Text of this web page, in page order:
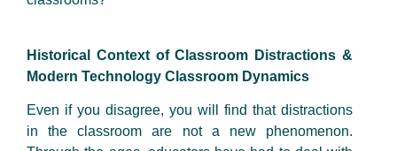
Historical Context of Classroom Distractions &
Modern Technology Classroom Dynamics
Even if you disagree, you will find that distractions
in the classroom are not a new phenomenon.